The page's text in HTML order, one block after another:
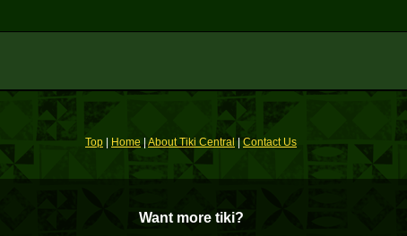
Top Home|About Tiki Central |Contact Us
Want more tiki?